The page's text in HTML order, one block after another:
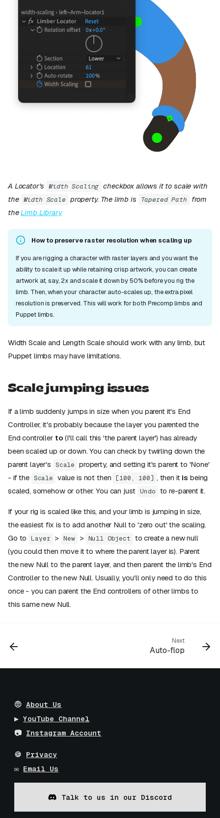
A Locator's Width Scaling checkbox allows it to scale with
the Width Scale property. The limb is Tapered Path
from
the Limb Library
How to preserve raster resolution when scaling up
If you are rigging a character with raster layers and you want the
ability to scale it up while retaining crisp artwork, you can create
artwork at, say, 2x and scale it down by 50% before you rig the
limb. Then, when your character auto-scales up, the extra pixel
resolution is preserved. This will work for both Precomp limbs and
Puppet limbs.
Width Scale and Length Scale should work with any limb, but
Puppet limbs may have limitations.
Scale jumping issues
If a limb suddenly jumps in size when you parent it's End
Controller, it's probably because the layer you parented the
End controller to (I'll call this 'the parent layer') has already
been scaled up or down. You can check by twirling down the
parent layer's Scale property, and setting it's parent to 'None'
- if the Scale value is not then [100, 100] , then it is being
scaled, somehow or other. You can just Undo to re-parent it.
If your rig is scaled like this, and your limb is jumping in size,
the easiest fix is to add another Null to 'zero out' the scaling.
Go to
Layer > New > Null Object to create a new null
(you could then move it to where the parent layer is). Parent
the new Null to the parent layer, and then parent the limb's End
Controller to the new Null. Usually, you'll only need to do this
once - you can parent the End controllers of other limbs to
this same new Null.
Next
Auto-flop
🤨About Us
▶️YouTube Channel
📷 Instagram Account
🍪 Privacy
✉️ Email Us
Talk to us in our Discord